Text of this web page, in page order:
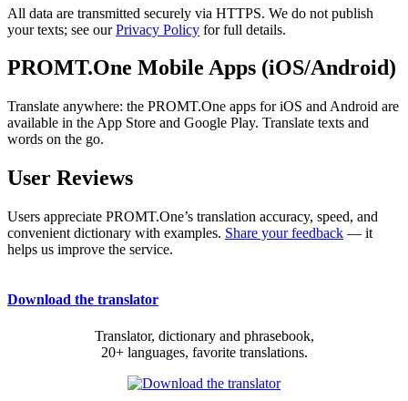
All data are transmitted securely via HTTPS. We do not publish
your texts; see ourPrivacy Policy for full details.
PROMT.One Mobile Apps (iOS/Android)
Translate anywhere: the PROMT.One apps for iOS and Android are
available in the App Store and Google Play. Translate texts and
words on the go.
User Reviews
Users appreciate PROMT.One’s translation accuracy, speed, and
convenient dictionary with examples. Share your feedback — it
helps us improve the service.
Download the translator
Translator, dictionary and phrasebook,
20+ languages, favorite translations.